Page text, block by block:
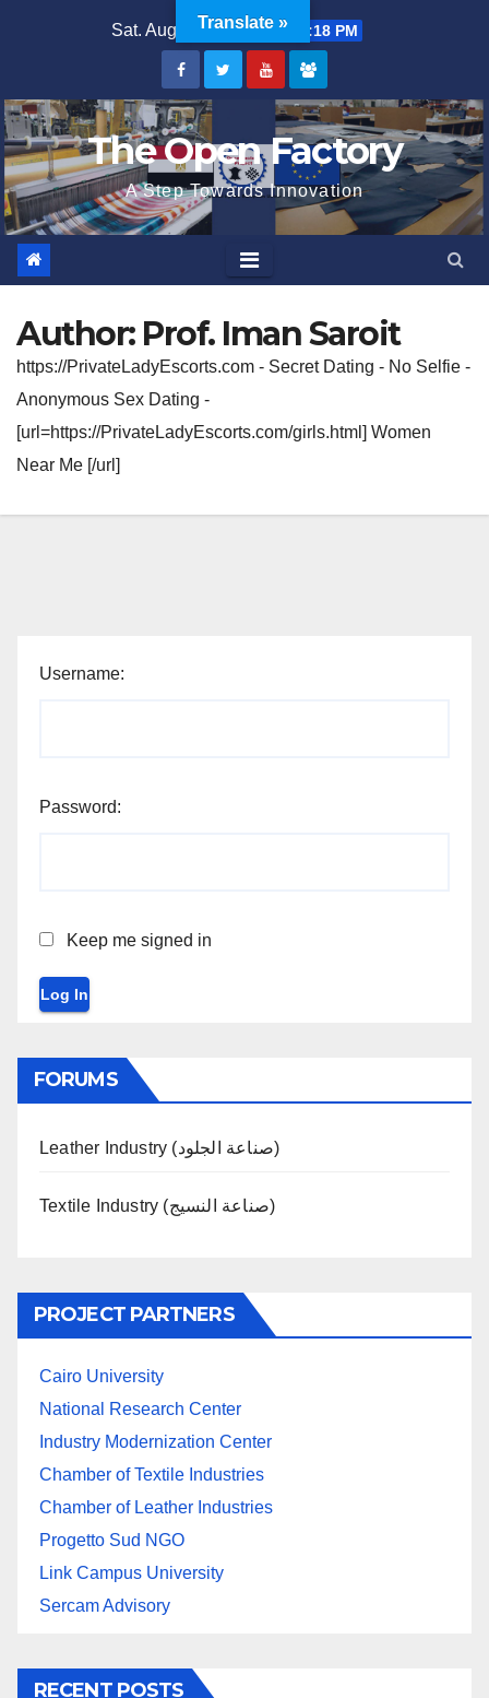
Sat. Aug 8th, 2026 10:45:18 PM
The Open Factory
A Step Towards Innovation
Author: Prof. Iman Saroit
https://PrivateLadyEscorts.com - Secret Dating - No Selfie -
Anonymous Sex Dating -
[url=https://PrivateLadyEscorts.com/girls.html] Women
Near Me [/url]
Username:
Password:
Keep me signed in
Log In
FORUMS
Leather Industry (صناعة الجلود)
Textile Industry (صناعة النسيج)
PROJECT PARTNERS
Cairo University
National Research Center
Industry Modernization Center
Chamber of Textile Industries
Chamber of Leather Industries
Progetto Sud NGO
Link Campus University
Sercam Advisory
RECENT POSTS
Translate »